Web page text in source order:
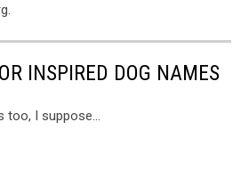
INSPIRED DOG NAMES
too, I suppose...